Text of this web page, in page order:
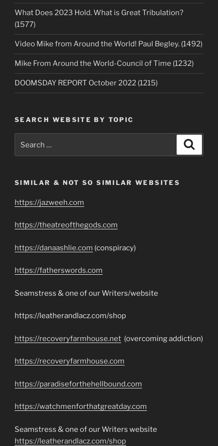
What Does 2023 Hold. What is Great Tribulation?
(1577)
Video Mike from Around the World! Paul Begley. (1492)
Mike From Around the World-Council of Time (1232)
DOOMSDAY REPORT October 2022 (1215)
SEARCH WEBSITE BY TOPIC
SIMILAR & NOT SO SIMILAR WEBSITES
https://jazweeh.com
https://theatreofthegods.com
https://danaashlie.com (conspiracy)
https://fatherswords.com
Seamstress & one of our Writers/website
https://leatherandlacz.com/shop
https://recoveryfarmhouse.net (overcoming addiction)
https://recoveryfarmhouse.com
https://paradiseforthehellbound.com
https://watchmenforthatgreatday.com
Seamstress & one of our Writers website
https://leatherandlacz.com/shop